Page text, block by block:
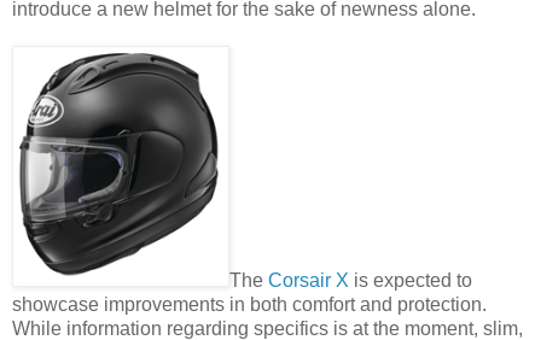
introduce a new helmet for the sake of newness alone.
The Corsair X is expected to
showcase improvements in both comfort and protection.
While information regarding specifics is at the moment, slim,